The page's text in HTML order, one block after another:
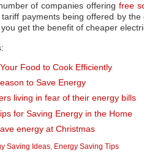
of companies offering free
payments being offered by
get the benefit of cheaper
Food to Cook Efficiently
to Save Energy
living in fear of their energy bills
for Saving Energy in the Home
energy at Christmas
Saving Ideas Energy Saving Tips